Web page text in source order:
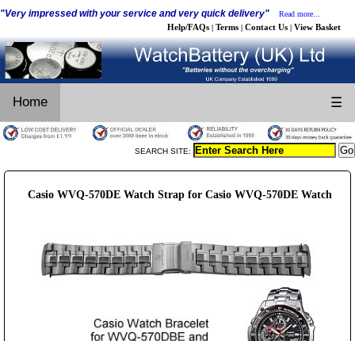
"Very impressed with your service and very quick delivery" Read more...
Help/FAQs | Terms | Contact Us | View Basket
Home ☰
SEARCH SITE:
Casio WVQ-570DE Watch Strap for Casio WVQ-570DE Watch